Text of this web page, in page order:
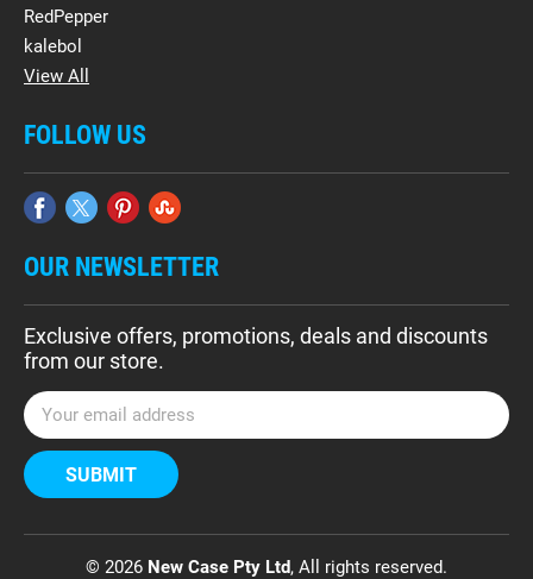
RedPepper
kalebol
View All
FOLLOW US
OUR NEWSLETTER
Exclusive offers, promotions, deals and discounts
from our store.
E
m
a
i
A
© 2026 New Case Pty Ltd, All rights reserved.